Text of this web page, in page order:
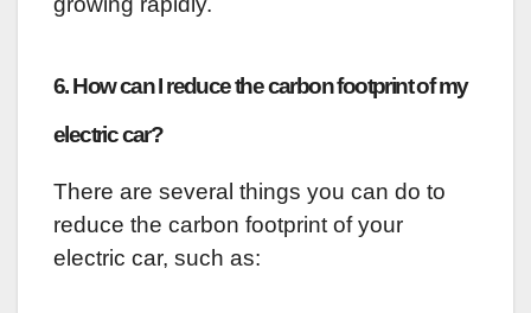
6. How can I reduce the carbon footprint of my
electric car?
There are several things you can do to
reduce the carbon footprint of your
electric car, such as: